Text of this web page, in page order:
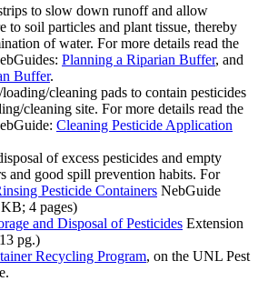
to slow down runoff and allow
to soil particles and plant tissue, thereby
of water. For more details read the
Planning a Riparian Buffer, and
Buffer.
cleaning pads to contain pesticides
cleaning site. For more details read the
Cleaning Pesticide Application
of excess pesticides and empty
and good spill prevention habits. For
Pesticide Containers NebGuide
4 pages)
and Disposal of Pesticides Extension
pg.)
Recycling Program, on the UNL Pest